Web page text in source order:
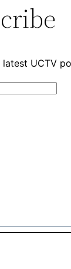
latest UCTV